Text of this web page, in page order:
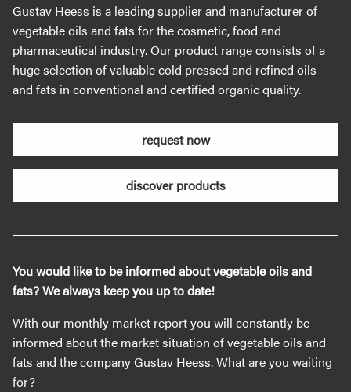
Gustav Heess is a leading supplier and manufacturer of
vegetable oils and fats for the cosmetic, food and
pharmaceutical industry. Our product range consists of a
huge selection of valuable cold pressed and refined oils
and fats in conventional and certified organic quality.
request now
discover products
You would like to be informed about vegetable oils and
fats? We always keep you up to date!
With our monthly market report you will constantly be
informed about the market situation of vegetable oils and
fats and the company Gustav Heess. What are you waiting
for?